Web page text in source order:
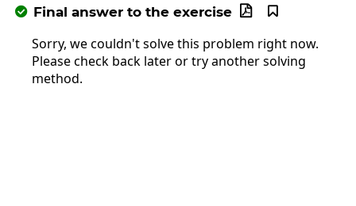
 Final answer to the exercise 

Sorry, we couldn't solve this problem right now.
Please check back later or try another solving
method.